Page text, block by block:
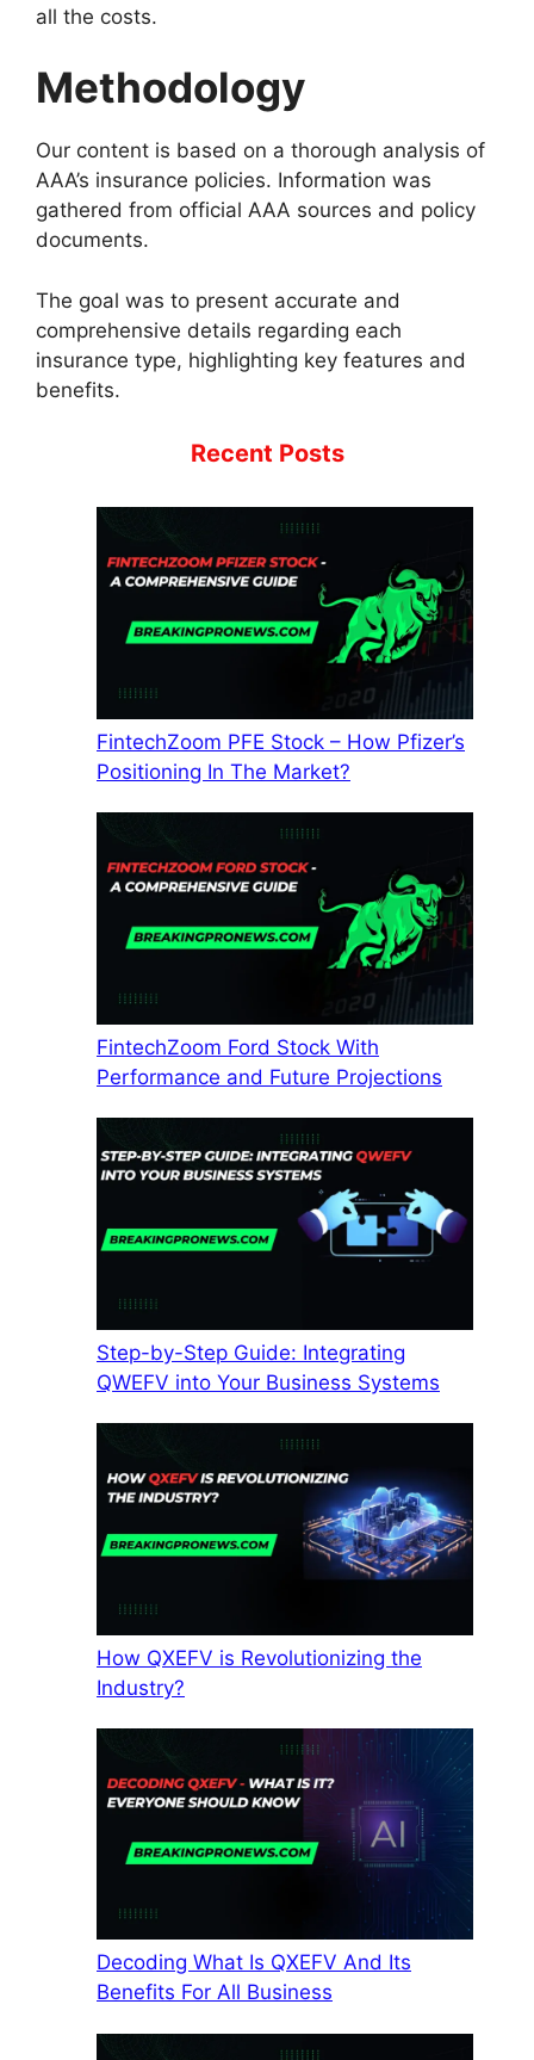
all the costs.
Methodology
Our content is based on a thorough analysis of
AAA’s insurance policies. Information was
gathered from official AAA sources and policy
documents.
The goal was to present accurate and
comprehensive details regarding each
insurance type, highlighting key features and
benefits.
Recent Posts
FintechZoom PFE Stock – How Pfizer’s
Positioning In The Market?
FintechZoom Ford Stock With
Performance and Future Projections
Step-by-Step Guide: Integrating
QWEFV into Your Business Systems
How QXEFV is Revolutionizing the
Industry?
Decoding What Is QXEFV And Its
Benefits For All Business